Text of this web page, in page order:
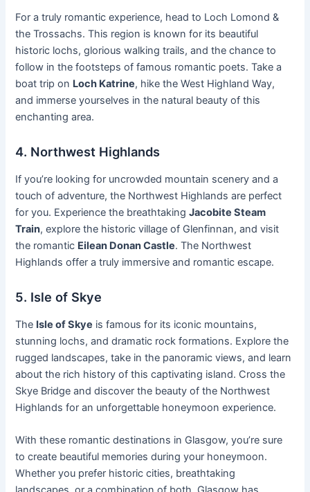
For a truly romantic experience, head to Loch Lomond &
the Trossachs. This region is known for its beautiful
historic lochs, glorious walking trails, and the chance to
follow in the footsteps of famous romantic poets. Take a
boat trip on Loch Katrine, hike the West Highland Way,
and immerse yourselves in the natural beauty of this
enchanting area.
4. Northwest Highlands
If you’re looking for uncrowded mountain scenery and a
touch of adventure, the Northwest Highlands are perfect
for you. Experience the breathtakingJacobite Steam
Train, explore the historic village of Glenfinnan, and visit
the romantic Eilean Donan Castle. The Northwest
Highlands offer a truly immersive and romantic escape.
5. Isle of Skye
The Isle of Skye is famous for its iconic mountains,
stunning lochs, and dramatic rock formations. Explore the
rugged landscapes, take in the panoramic views, and learn
about the rich history of this captivating island. Cross the
Skye Bridge and discover the beauty of the Northwest
Highlands for an unforgettable honeymoon experience.
With these romantic destinations in Glasgow, you’re sure
to create beautiful memories during your honeymoon.
Whether you prefer historic cities, breathtaking